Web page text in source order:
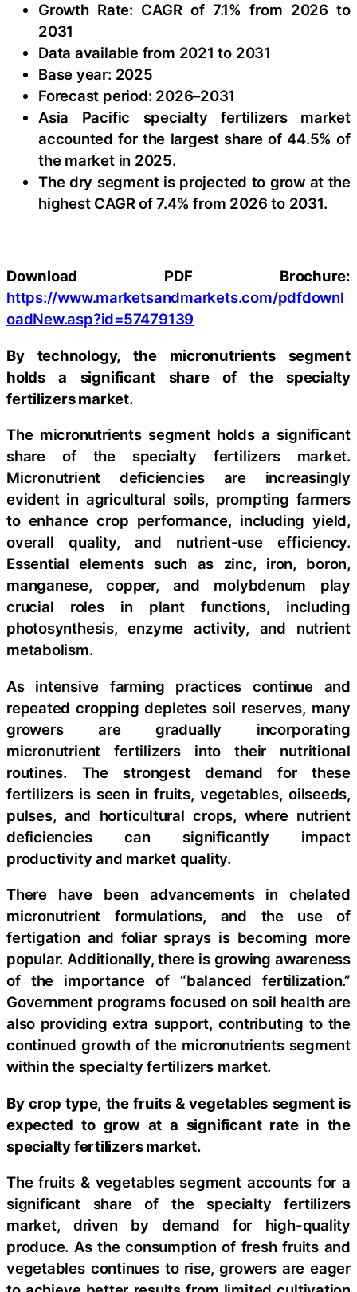
Growth Rate: CAGR of 7.1% from 2026 to
2031
Data available from 2021 to 2031
Base year: 2025
Forecast period: 2026–2031
Asia Pacific specialty fertilizers market
accounted for the largest share of 44.5% of
the market in 2025.
The dry segment is projected to grow at the
highest CAGR of 7.4% from 2026 to 2031.
Download PDF Brochure:
https://www.marketsandmarkets.com/pdfdownl
oadNew.asp?id=57479139
By technology, the micronutrients segment
holds a significant share of the specialty
fertilizers market.
The micronutrients segment holds a significant
share of the specialty fertilizers market.
Micronutrient deficiencies are increasingly
evident in agricultural soils, prompting farmers
to enhance crop performance, including yield,
overall quality, and nutrient-use efficiency.
Essential elements such as zinc, iron, boron,
manganese, copper, and molybdenum play
crucial roles in plant functions, including
photosynthesis, enzyme activity, and nutrient
metabolism.
As intensive farming practices continue and
repeated cropping depletes soil reserves, many
growers are gradually incorporating
micronutrient fertilizers into their nutritional
routines. The strongest demand for these
fertilizers is seen in fruits, vegetables, oilseeds,
pulses, and horticultural crops, where nutrient
deficiencies can significantly impact
productivity and market quality.
There have been advancements in chelated
micronutrient formulations, and the use of
fertigation and foliar sprays is becoming more
popular. Additionally, there is growing awareness
of the importance of “balanced fertilization.”
Government programs focused on soil health are
also providing extra support, contributing to the
continued growth of the micronutrients segment
within the specialty fertilizers market.
By crop type, the fruits & vegetables segment is
expected to grow at a significant rate in the
specialty fertilizers market.
The fruits & vegetables segment accounts for a
significant share of the specialty fertilizers
market, driven by demand for high-quality
produce. As the consumption of fresh fruits and
vegetables continues to rise, growers are eager